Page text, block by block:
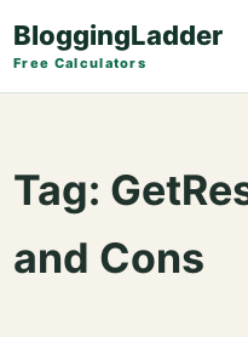
BloggingLadder
Free Calculators
Tag:
and Cons